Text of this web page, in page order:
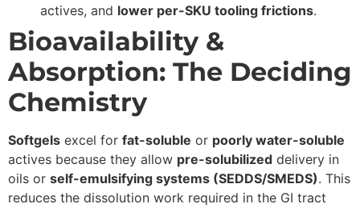
actives, and lower per-SKU tooling frictions.
Bioavailability &
Absorption: The Deciding
Chemistry
Softgels excel for fat-soluble or poorly water-soluble
actives because they allow pre-solubilized delivery in
oils or self-emulsifying systems (SEDDS/SMEDS). This
reduces the dissolution work required in the GI tract